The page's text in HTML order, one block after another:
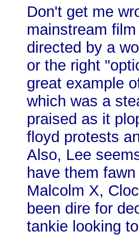
Don't get me
mainstream
directed by a
or the right
great example
which was a
praised as it
floyd protests
Also, Lee
have them
Malcolm X,
been dire for
tankie looking